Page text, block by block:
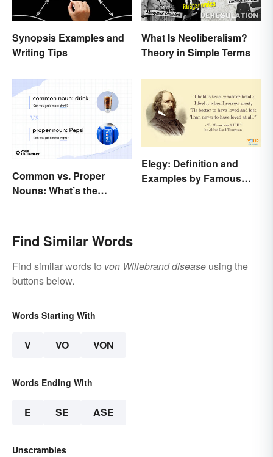
Synopsis Examples and
Writing Tips
What Is Neoliberalism?
Theory in Simple Terms
Common vs. Proper
Nouns: What’s the
Elegy: Definition and
Examples by Famous
Find Similar Words
Find similar words to von Willebrand disease using the
buttons below.
Words Starting With
V VO VON
Words Ending With
E SE ASE
Unscrambles